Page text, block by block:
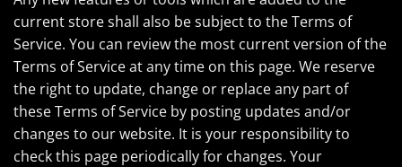
current store shall also be subject to the Terms of
Service. You can review the most current version of the
Terms of Service at any time on this page. We reserve
the right to update, change or replace any part of
these Terms of Service by posting updates and/or
changes to our website. It is your responsibility to
check this page periodically for changes. Your